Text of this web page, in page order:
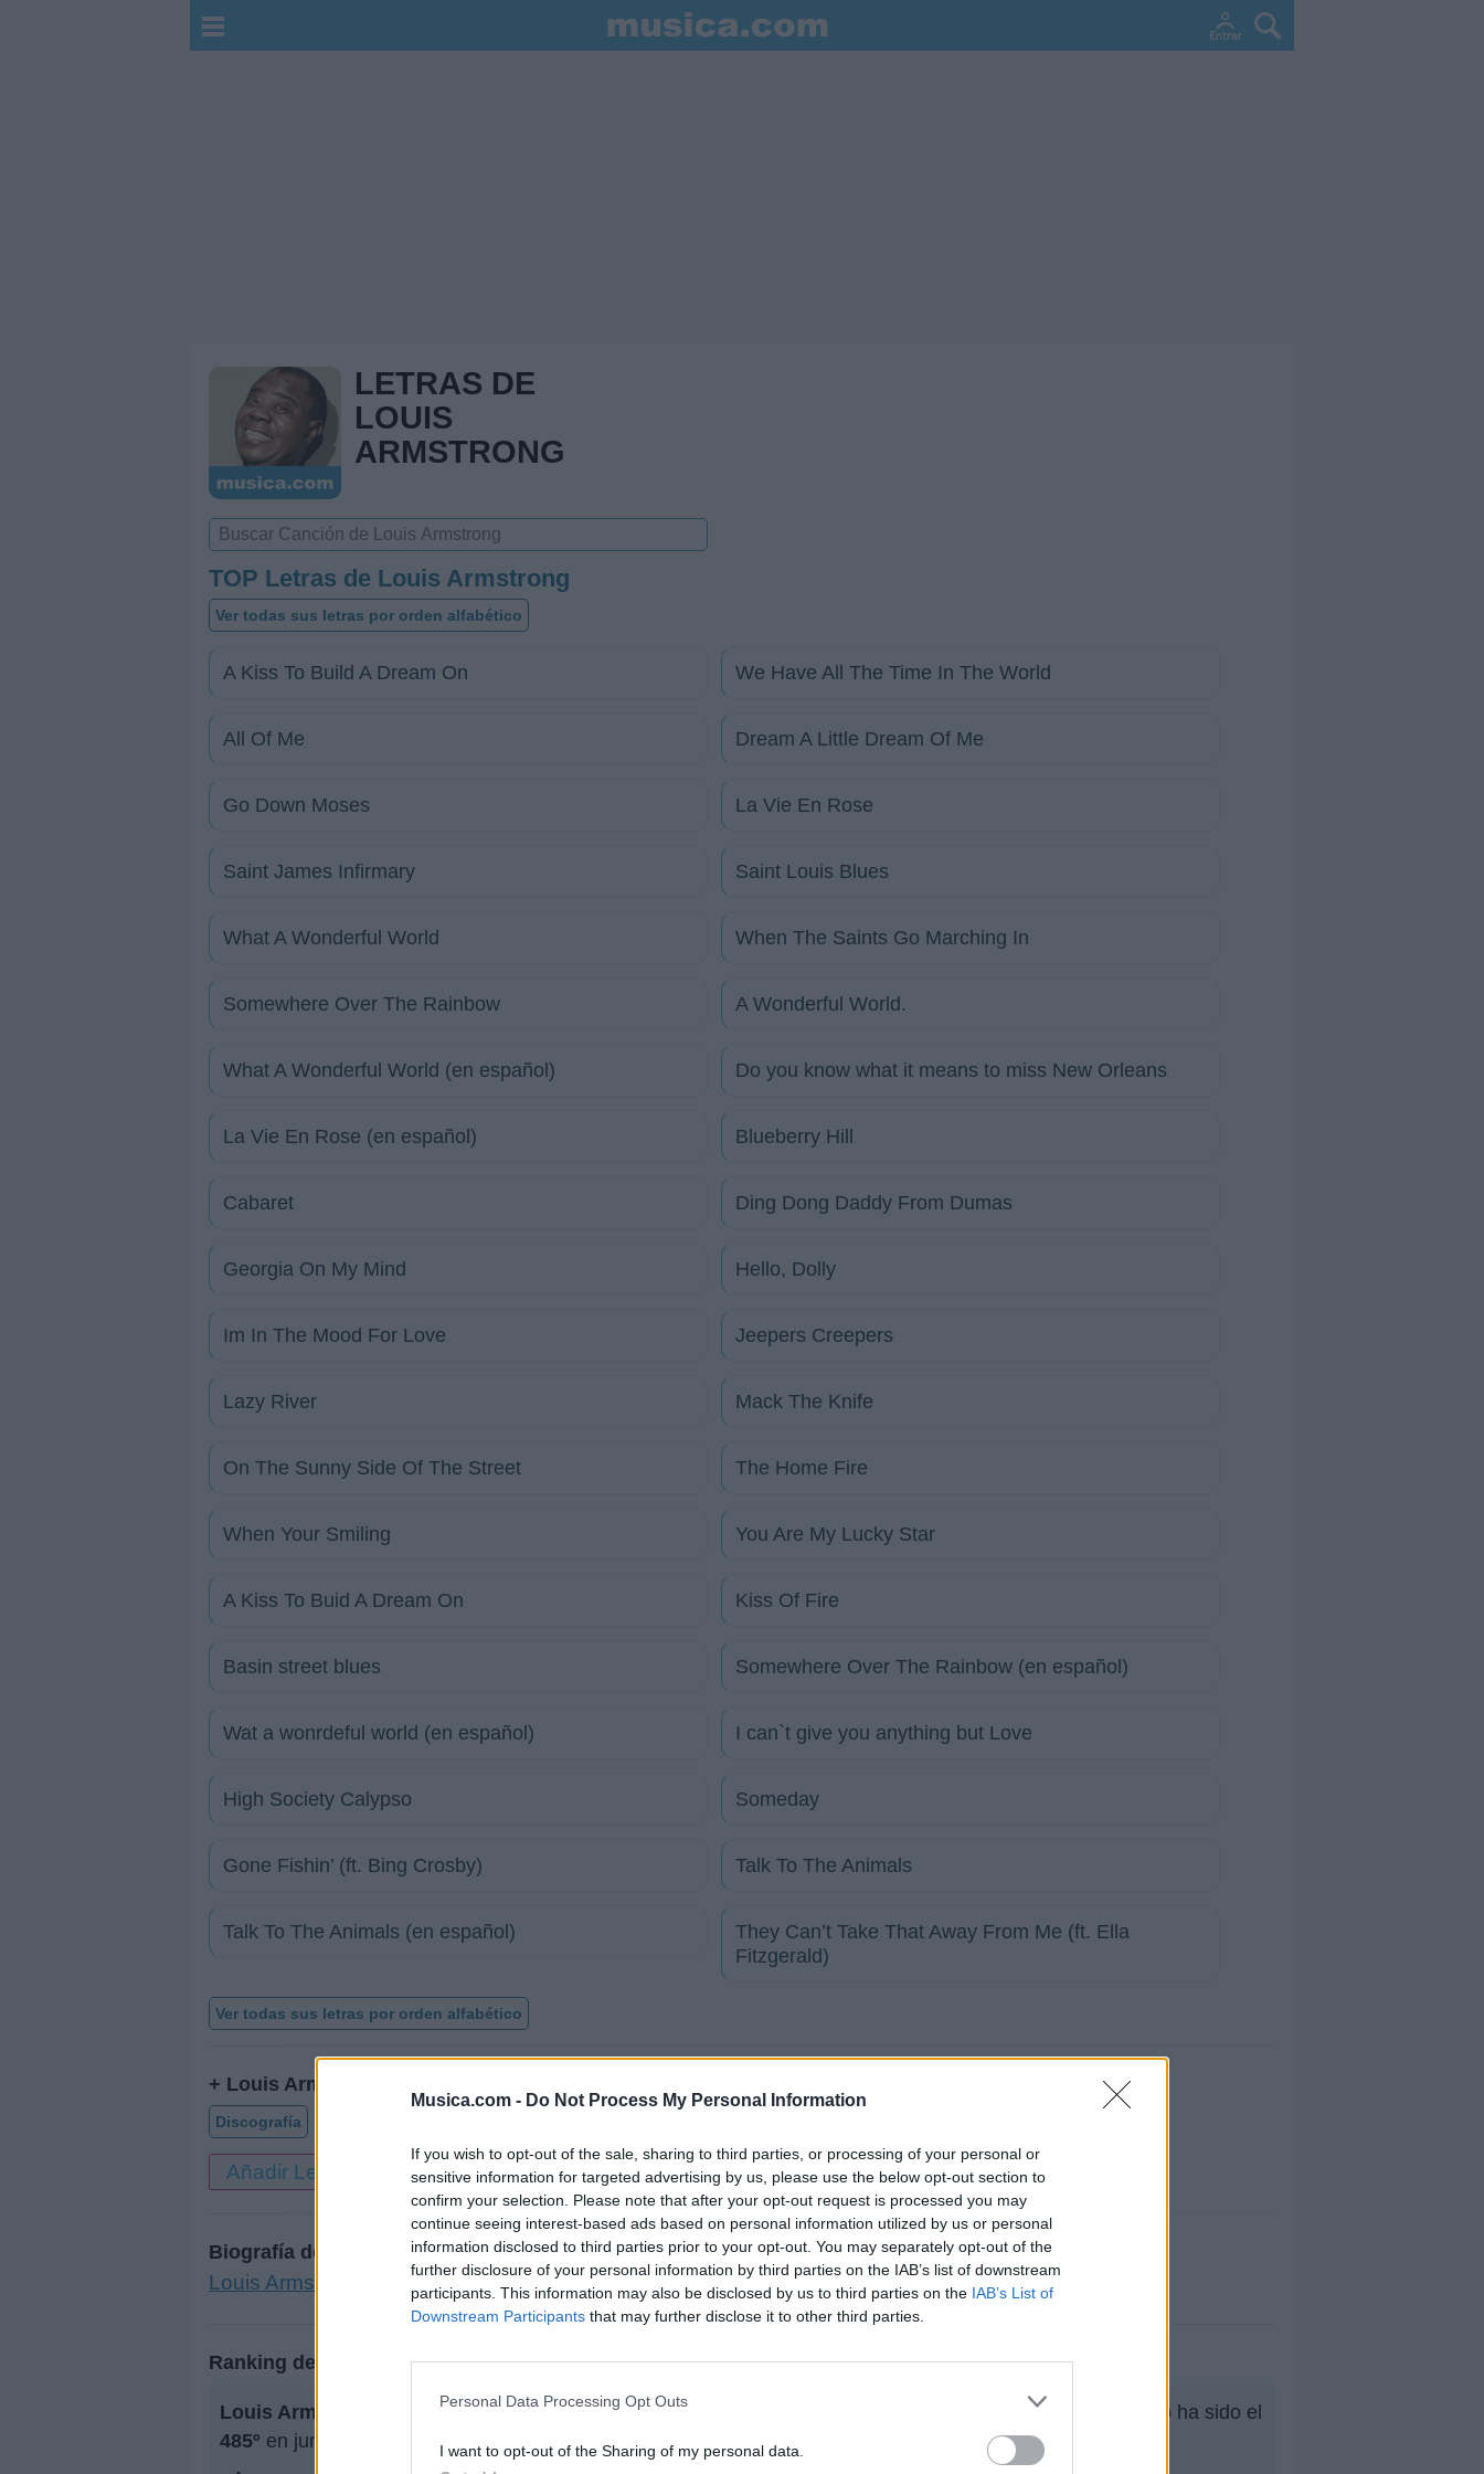
Musica.com - Do Not Process My Personal Information
If you wish to opt-out of the sale, sharing to third parties, or processing of your personal or
sensitive information for targeted advertising by us, please use the below opt-out section to
confirm your selection. Please note that after your opt-out request is processed you may
continue seeing interest-based ads based on personal information utilized by us or personal
information disclosed to third parties prior to your opt-out. You may separately opt-out of the
further disclosure of your personal information by third parties on the IAB’s list of downstream
participants. This information may also be disclosed by us to third parties on the IAB’s List of
Downstream Participants that may further disclose it to other third parties.
Personal Data Processing Opt Outs
I want to opt-out of the Sharing of my personal data.
LETRAS DE
LOUIS
ARMSTRONG
TOP Letras de Louis Armstrong
Ver todas sus letras por orden alfabético
A Kiss To Build A Dream On We Have All The Time In The World
All Of Me Dream A Little Dream Of Me
Go Down Moses La Vie En Rose
Saint James Infirmary Saint Louis Blues
What A Wonderful World When The Saints Go Marching In
Somewhere Over The Rainbow A Wonderful World.
What A Wonderful World (en español) Do you know what it means to miss New Orleans
La Vie En Rose (en español) Blueberry Hill
Cabaret Ding Dong Daddy From Dumas
Georgia On My Mind Hello, Dolly
Im In The Mood For Love Jeepers Creepers
Lazy River Mack The Knife
On The Sunny Side Of The Street The Home Fire
When Your Smiling You Are My Lucky Star
A Kiss To Buid A Dream On Kiss Of Fire
Basin street blues Somewhere Over The Rainbow (en español)
Wat a wonrdeful world (en español) I can`t give you anything but Love
High Society Calypso Someday
Gone Fishin’ (ft. Bing Crosby) Talk To The Animals
Talk To The Animals (en español)
They Can’t Take That Away From Me (ft. Ella
Fitzgerald)
Ver todas sus letras por orden alfabético
+ Louis Armstrong
Discografía
Añadir Letra
Biografía de Louis Armstrong
Louis Armstrong: El Rey del Jazz
Ranking de Louis Armstrong
Louis Armstrong
no está entre los 500 artistas más apoyados y visitados de esta semana, su mejor puesto ha sido el
485º en junio de 2009.